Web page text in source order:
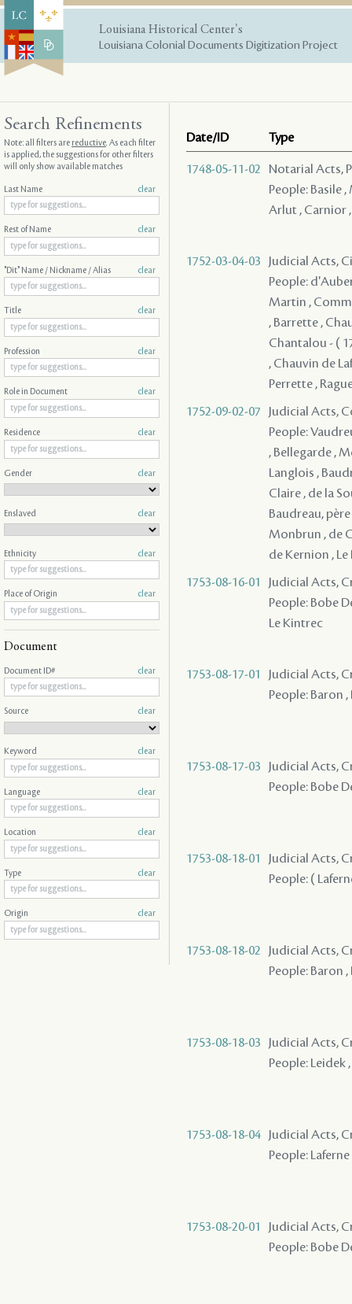
Louisiana Historical Center's
Louisiana Colonial Documents Digitization Project
Date/ID Type
1748-05-11-02
Notarial Acts,
People: Basile
Arlut , Carnior
1752-03-04-03
Judicial Acts,
People:
Martin ,
, Barrette ,
Chantalou - (
, Chauvin de
Perrette ,
1752-09-02-07
Judicial Acts,
People:
, Bellegarde ,
Langlois ,
Claire , de la
Baudreau,
Monbrun , de
de Kernion ,
1753-08-16-01
Judicial Acts,
People: Bobe
Le Kintrec
1753-08-17-01
Judicial Acts,
People: Baron
1753-08-17-03
Judicial Acts,
People: Bobe
1753-08-18-01
Judicial Acts,
People: (
1753-08-18-02
Judicial Acts,
People: Baron
1753-08-18-03
Judicial Acts,
People: Leidek
1753-08-18-04
Judicial Acts,
People:
1753-08-20-01
Judicial Acts,
People: Bobe
Search Refinements
Note: all filters arereductive. As each filter
is applied, the suggestions for other filters
will only show available matches
Last Name clear
Rest of Name clear
"Dit" Name / Nickname / Alias clear
Title clear
Profession clear
Role in Document clear
Residence clear
Gender clear
Enslaved clear
Ethnicity clear
Place of Origin clear
Document
Document ID# clear
Source clear
Keyword clear
Language clear
Location clear
Type clear
Origin clear